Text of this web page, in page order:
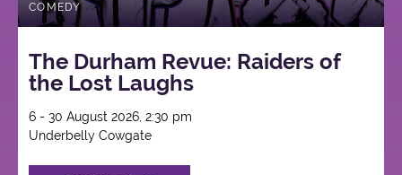
COMEDY
The Durham Revue: Raiders of
the Lost Laughs
6 - 30 August 2026, 2:30 pm
Underbelly Cowgate